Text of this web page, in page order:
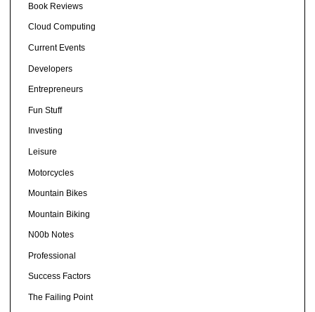
Book Reviews
Cloud Computing
Current Events
Developers
Entrepreneurs
Fun Stuff
Investing
Leisure
Motorcycles
Mountain Bikes
Mountain Biking
N00b Notes
Professional
Success Factors
The Failing Point